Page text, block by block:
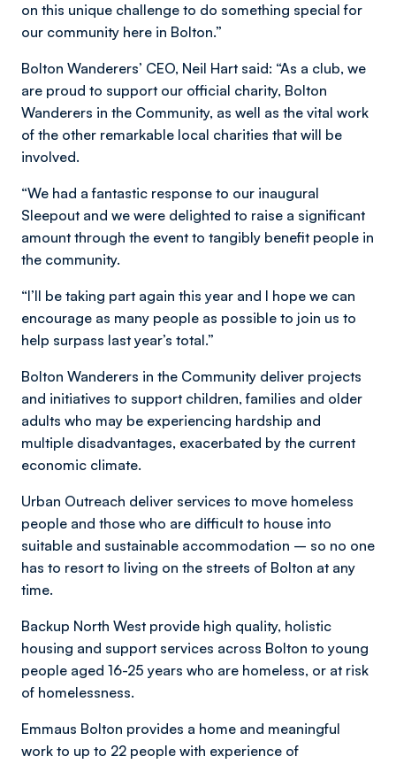
on this unique challenge to do something special for
our community here in Bolton.”
Bolton Wanderers’ CEO, Neil Hart said: “As a club, we
are proud to support our official charity, Bolton
Wanderers in the Community, as well as the vital work
of the other remarkable local charities that will be
involved.
“We had a fantastic response to our inaugural
Sleepout and we were delighted to raise a significant
amount through the event to tangibly benefit people in
the community.
“I’ll be taking part again this year and I hope we can
encourage as many people as possible to join us to
help surpass last year’s total.”
Bolton Wanderers in the Community deliver projects
and initiatives to support children, families and older
adults who may be experiencing hardship and
multiple disadvantages, exacerbated by the current
economic climate.
Urban Outreach deliver services to move homeless
people and those who are difficult to house into
suitable and sustainable accommodation – so no one
has to resort to living on the streets of Bolton at any
time.
Backup North West provide high quality, holistic
housing and support services across Bolton to young
people aged 16-25 years who are homeless, or at risk
of homelessness.
Emmaus Bolton provides a home and meaningful
work to up to 22 people with experience of